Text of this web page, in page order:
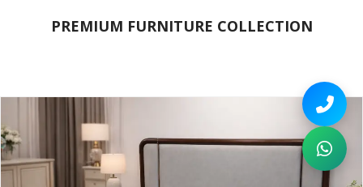
PREMIUM FURNITURE COLLECTION